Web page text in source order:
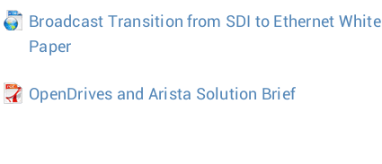
Broadcast Transition from SDI to Ethernet White
Paper
OpenDrives and Arista Solution Brief